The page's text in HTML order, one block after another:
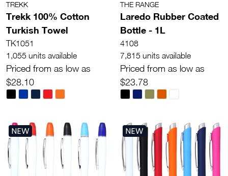
TREKK
Trekk 100% Cotton
Turkish Towel
TK1051
1,055 units available
Priced from as low as
$28.10
THE RANGE
Laredo Rubber Coated
Bottle - 1L
4108
7,815 units available
Priced from as low as
$23.78
NEW NEW